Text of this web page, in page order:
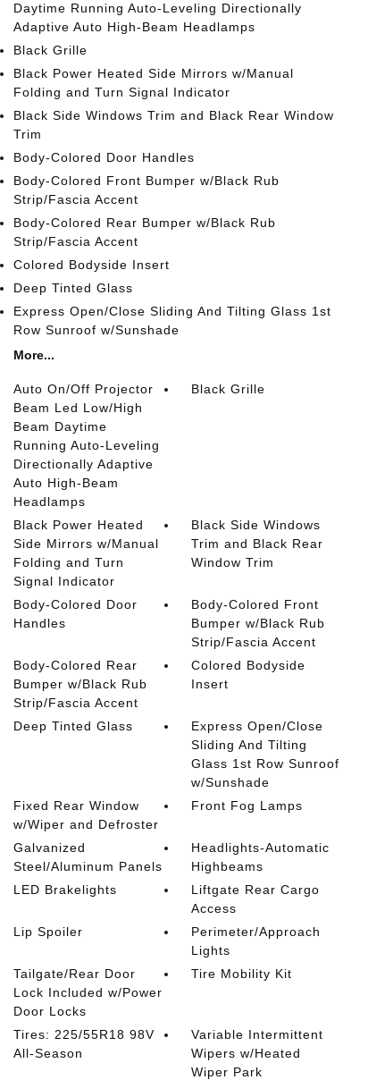
Daytime Running Auto-Leveling Directionally
Adaptive Auto High-Beam Headlamps
Black Grille
Black Power Heated Side Mirrors w/Manual
Folding and Turn Signal Indicator
Black Side Windows Trim and Black Rear Window
Trim
Body-Colored Door Handles
Body-Colored Front Bumper w/Black Rub
Strip/Fascia Accent
Body-Colored Rear Bumper w/Black Rub
Strip/Fascia Accent
Colored Bodyside Insert
Deep Tinted Glass
Express Open/Close Sliding And Tilting Glass 1st
Row Sunroof w/Sunshade
More...
Auto On/Off Projector
Beam Led Low/High
Beam Daytime
Running Auto-Leveling
Directionally Adaptive
Auto High-Beam
Headlamps
Black Grille
Black Power Heated
Side Mirrors w/Manual
Folding and Turn
Signal Indicator
Black Side Windows
Trim and Black Rear
Window Trim
Body-Colored Door
Handles
Body-Colored Front
Bumper w/Black Rub
Strip/Fascia Accent
Body-Colored Rear
Bumper w/Black Rub
Strip/Fascia Accent
Colored Bodyside
Insert
Deep Tinted Glass
Express Open/Close
Sliding And Tilting
Glass 1st Row Sunroof
w/Sunshade
Fixed Rear Window
w/Wiper and Defroster
Front Fog Lamps
Galvanized
Steel/Aluminum Panels
Headlights-Automatic
Highbeams
LED Brakelights
Liftgate Rear Cargo
Access
Lip Spoiler
Perimeter/Approach
Lights
Tailgate/Rear Door
Lock Included w/Power
Door Locks
Tire Mobility Kit
Tires: 225/55R18 98V
All-Season
Variable Intermittent
Wipers w/Heated
Wiper Park